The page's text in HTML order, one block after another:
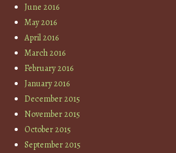
June 2016
May 2016
April 2016
March 2016
February 2016
January 2016
December 2015
November 2015
October 2015
September 2015